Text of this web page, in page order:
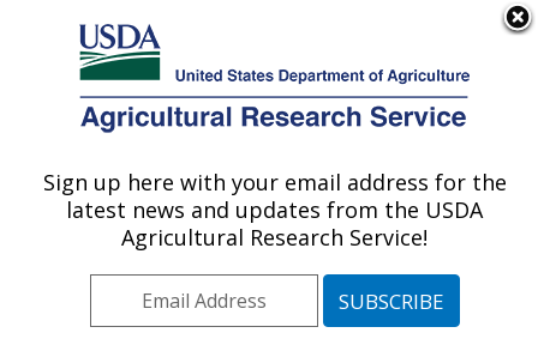
Here's how you know
Agricultural Research Service
U.S. DEPARTMENT OF AGRICULTURE
Eastern Regional Research Center:
Wyndmoor, PA
Northeast Area
Wyndmoor,
Sign up here with your email address for the
latest news and updates from the USDA
Agricultural Research Service!